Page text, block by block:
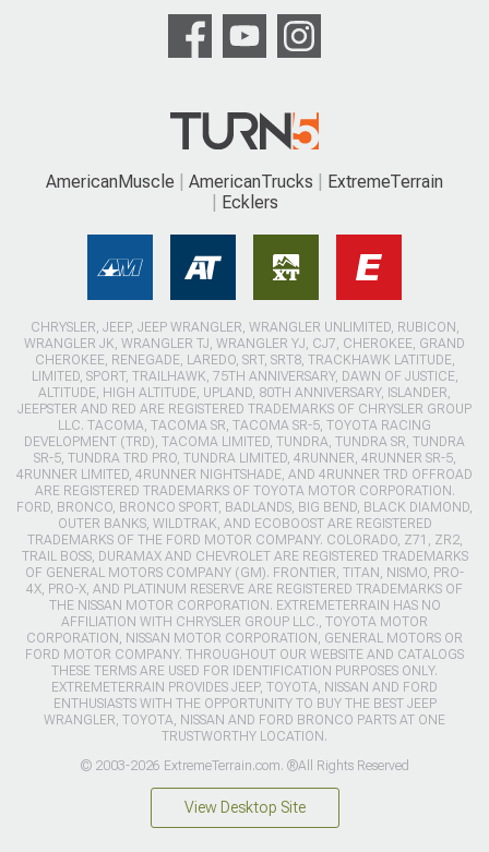
AmericanMuscle AmericanTrucks
ExtremeTerrain
Ecklers
CHRYSLER, JEEP, JEEP WRANGLER, WRANGLER UNLIMITED, RUBICON,
WRANGLER JK, WRANGLER TJ, WRANGLER YJ, CJ7, CHEROKEE, GRAND
CHEROKEE, RENEGADE, LAREDO, SRT, SRT8, TRACKHAWK LATITUDE,
LIMITED, SPORT, TRAILHAWK, 75TH ANNIVERSARY, DAWN OF JUSTICE,
ALTITUDE, HIGH ALTITUDE, UPLAND, 80TH ANNIVERSARY, ISLANDER,
JEEPSTER AND RED ARE REGISTERED TRADEMARKS OF CHRYSLER GROUP
LLC. TACOMA, TACOMA SR, TACOMA SR-5, TOYOTA RACING
DEVELOPMENT (TRD), TACOMA LIMITED, TUNDRA, TUNDRA SR, TUNDRA
SR-5, TUNDRA TRD PRO, TUNDRA LIMITED, 4RUNNER, 4RUNNER SR-5,
4RUNNER LIMITED, 4RUNNER NIGHTSHADE, AND 4RUNNER TRD OFFROAD
ARE REGISTERED TRADEMARKS OF TOYOTA MOTOR CORPORATION.
FORD, BRONCO, BRONCO SPORT, BADLANDS, BIG BEND, BLACK DIAMOND,
OUTER BANKS, WILDTRAK, AND ECOBOOST ARE REGISTERED
TRADEMARKS OF THE FORD MOTOR COMPANY. COLORADO, Z71, ZR2,
TRAIL BOSS, DURAMAX AND CHEVROLET ARE REGISTERED TRADEMARKS
OF GENERAL MOTORS COMPANY (GM). FRONTIER, TITAN, NISMO, PRO-
4X, PRO-X, AND PLATINUM RESERVE ARE REGISTERED TRADEMARKS OF
THE NISSAN MOTOR CORPORATION. EXTREMETERRAIN HAS NO
AFFILIATION WITH CHRYSLER GROUP LLC., TOYOTA MOTOR
CORPORATION, NISSAN MOTOR CORPORATION, GENERAL MOTORS OR
FORD MOTOR COMPANY. THROUGHOUT OUR WEBSITE AND CATALOGS
THESE TERMS ARE USED FOR IDENTIFICATION PURPOSES ONLY.
EXTREMETERRAIN PROVIDES JEEP, TOYOTA, NISSAN AND FORD
ENTHUSIASTS WITH THE OPPORTUNITY TO BUY THE BEST JEEP
WRANGLER, TOYOTA, NISSAN AND FORD BRONCO PARTS AT ONE
TRUSTWORTHY LOCATION.
© 2003-2026 ExtremeTerrain.com. ®All Rights Reserved
View Desktop Site